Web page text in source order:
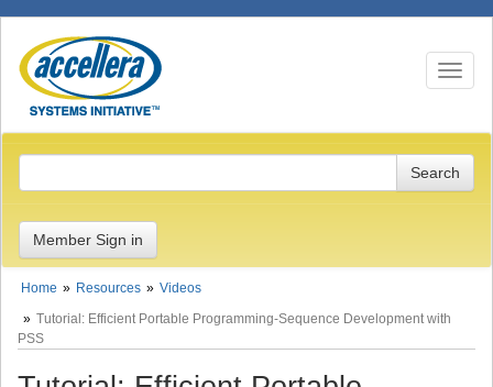
Toggle
Member Sign in
Home Resources
Videos
Tutorial: Efficient Portable Programming-Sequence Development with
PSS